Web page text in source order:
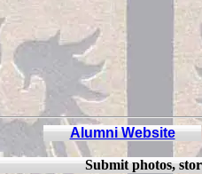
Alumni Website
Submitphotos,